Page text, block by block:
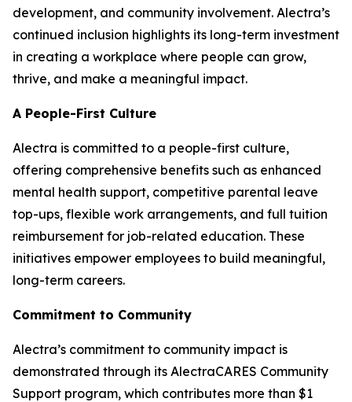
development, and community involvement. Alectra’s
continued inclusion highlights its long-term investment
in creating a workplace where people can grow,
thrive, and make a meaningful impact.
A People-First Culture
Alectra is committed to a people-first culture,
offering comprehensive benefits such as enhanced
mental health support, competitive parental leave
top-ups, flexible work arrangements, and full tuition
reimbursement for job-related education. These
initiatives empower employees to build meaningful,
long-term careers.
Commitment to Community
Alectra’s commitment to community impact is
demonstrated through its AlectraCARES Community
Support program, which contributes more than $1